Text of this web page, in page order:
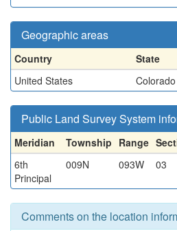
Geographic areas
Country State
United States
Colorado
Public Land Survey System
Meridian Township Range
6th
Principal
009N 093W 03
Comments on the location